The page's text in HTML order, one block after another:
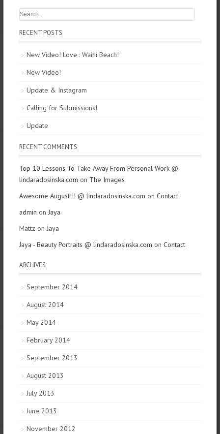
RECENT POSTS
New Video! Love : Waihi Beach!
New Video!
Update & Instagram
Calling for Submissions!
Update
RECENT COMMENTS
Top 10 Lessons To Take Away From Personal Work @
lindaradosinska.com on The Images
Awesome August!!! @ lindaradosinska.com on Contact
admin on Jaya
Mattz on Jaya
Jaya - Beauty Portraits @ lindaradosinska.com on Contact
ARCHIVES
September 2014
August 2014
May 2014
February 2014
September 2013
August 2013
July 2013
June 2013
November 2012